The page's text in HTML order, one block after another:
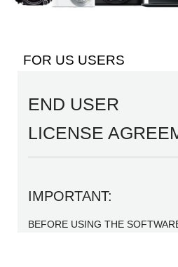
FOR US USERS
END USER
LICENSE
IMPORTANT:
BEFORE USING THE